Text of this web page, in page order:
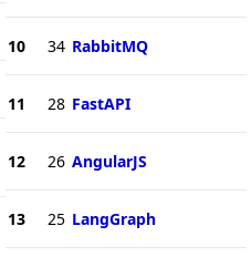
10 34 RabbitMQ
11 28 FastAPI
12 26 AngularJS
13 25 LangGraph